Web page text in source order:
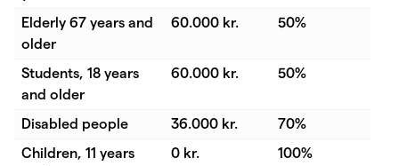
Elderly 67 years and
older
60.000 kr. 50%
Students, 18 years
and older
60.000 kr. 50%
Disabled people 36.000 kr.
70%
Children, 11 years
0 kr. 100%